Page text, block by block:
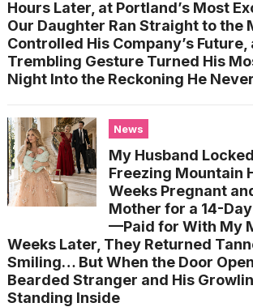
Hours Later, at Portland’s Most
Our Daughter Ran Straight to the
Controlled His Company’s Future,
Trembling Gesture Turned His
Night Into the Reckoning He
News
My Husband
Freezing Mountain
Weeks Pregnant
Mother for a 14-
—Paid for With My
Weeks Later, They Returned
Smiling… But When the Door
Bearded Stranger and His
Standing Inside